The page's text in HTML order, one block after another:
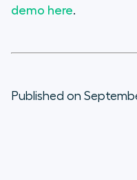
demo here.
Published on